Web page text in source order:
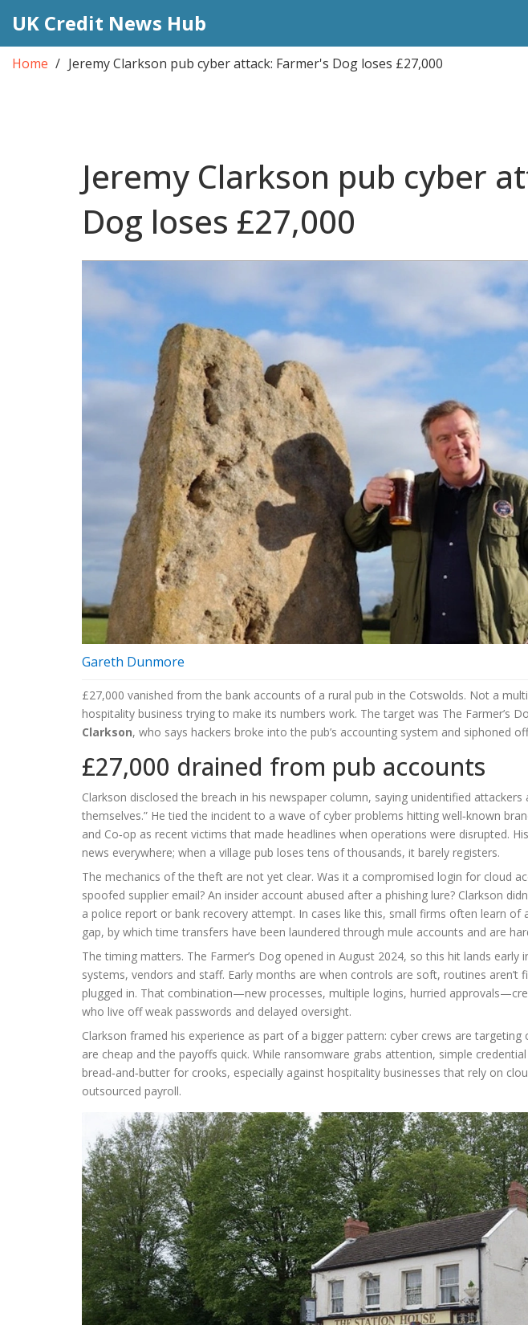
UK Credit News Hub
Home Jeremy Clarkson pub cyber attack: Farmer's Dog loses £27,000
Jeremy Clarkson pub cyber
Dog loses £27,000
Gareth Dunmore
£27,000 vanished from the bank accounts of a rural pub in the Cotswolds. Not a
hospitality business trying to make its numbers work. The target was The Farmer’s
Clarkson, who says hackers broke into the pub’s accounting system and siphoned
£27,000 drained from pub accounts
Clarkson disclosed the breach in his newspaper column, saying unidentified attackers
themselves.” He tied the incident to a wave of cyber problems hitting well‑known
and Co‑op as recent victims that made headlines when operations were disrupted.
news everywhere; when a village pub loses tens of thousands, it barely registers.
The mechanics of the theft are not yet clear. Was it a compromised login for cloud
spoofed supplier email? An insider account abused after a phishing lure? Clarkson
a police report or bank recovery attempt. In cases like this, small firms often learn of
gap, by which time transfers have been laundered through mule accounts and are
The timing matters. The Farmer’s Dog opened in August 2024, so this hit lands early
systems, vendors and staff. Early months are when controls are soft, routines aren’t
plugged in. That combination—new processes, multiple logins, hurried
who live off weak passwords and delayed oversight.
Clarkson framed his experience as part of a bigger pattern: cyber crews are
are cheap and the payoffs quick. While ransomware grabs attention, simple
bread‑and‑butter for crooks, especially against hospitality businesses that rely on
outsourced payroll.